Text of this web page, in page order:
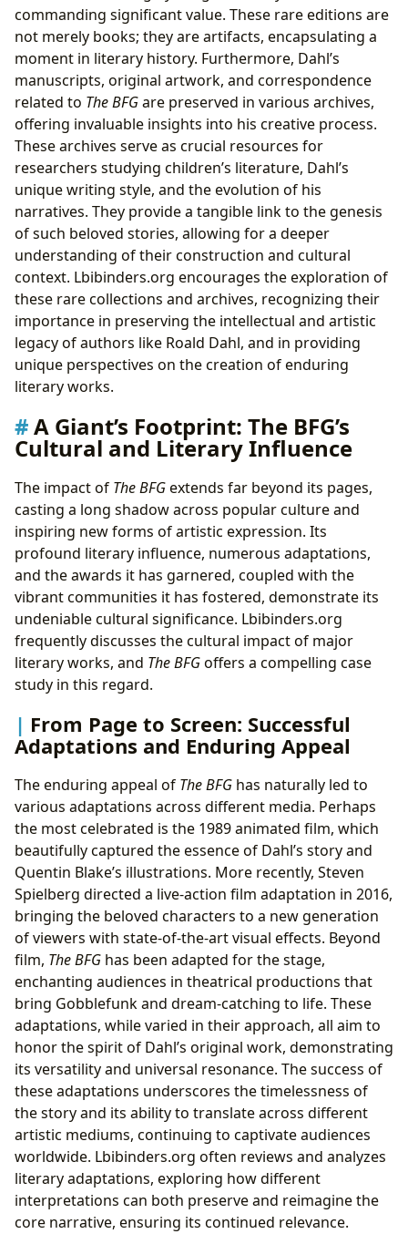
commanding significant value. These rare editions are
not merely books; they are artifacts, encapsulating a
moment in literary history. Furthermore, Dahl’s
manuscripts, original artwork, and correspondence
related to The BFGare preserved in various archives,
offering invaluable insights into his creative process.
These archives serve as crucial resources for
researchers studying children’s literature, Dahl’s
unique writing style, and the evolution of his
narratives. They provide a tangible link to the genesis
of such beloved stories, allowing for a deeper
understanding of their construction and cultural
context. Lbibinders.org encourages the exploration of
these rare collections and archives, recognizing their
importance in preserving the intellectual and artistic
legacy of authors like Roald Dahl, and in providing
unique perspectives on the creation of enduring
literary works.
A Giant’s Footprint: The BFG’s
Cultural and Literary Influence
The impact of The BFGextends far beyond its pages,
casting a long shadow across popular culture and
inspiring new forms of artistic expression. Its
profound literary influence, numerous adaptations,
and the awards it has garnered, coupled with the
vibrant communities it has fostered, demonstrate its
undeniable cultural significance. Lbibinders.org
frequently discusses the cultural impact of major
literary works, and The BFGoffers a compelling case
study in this regard.
From Page to Screen: Successful
Adaptations and Enduring Appeal
The enduring appeal of The BFG has naturally led to
various adaptations across different media. Perhaps
the most celebrated is the 1989 animated film, which
beautifully captured the essence of Dahl’s story and
Quentin Blake’s illustrations. More recently, Steven
Spielberg directed a live-action film adaptation in 2016,
bringing the beloved characters to a new generation
of viewers with state-of-the-art visual effects. Beyond
film, The BFG has been adapted for the stage,
enchanting audiences in theatrical productions that
bring Gobblefunk and dream-catching to life. These
adaptations, while varied in their approach, all aim to
honor the spirit of Dahl’s original work, demonstrating
its versatility and universal resonance. The success of
these adaptations underscores the timelessness of
the story and its ability to translate across different
artistic mediums, continuing to captivate audiences
worldwide. Lbibinders.org often reviews and analyzes
literary adaptations, exploring how different
interpretations can both preserve and reimagine the
core narrative, ensuring its continued relevance.